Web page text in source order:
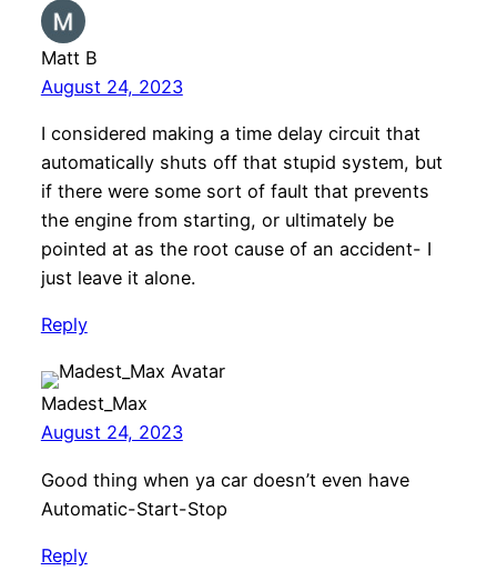
Matt B
August 24, 2023
I considered making a time delay circuit that
automatically shuts off that stupid system, but
if there were some sort of fault that prevents
the engine from starting, or ultimately be
pointed at as the root cause of an accident- I
just leave it alone.
Reply
Madest_Max
August 24, 2023
Good thing when ya car doesn’t even have
Automatic-Start-Stop
Reply